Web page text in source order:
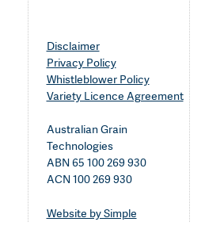
Disclaimer
Privacy Policy
Whistleblower Policy
Variety Licence Agreement
Australian Grain
Technologies
ABN 65 100 269 930
ACN 100 269 930
Website by Simple